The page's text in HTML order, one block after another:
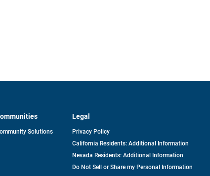
Solutions
Legal
Privacy Policy
California Residents: Additional Information
Nevada Residents: Additional Information
Do Not Sell or Share my Personal Information